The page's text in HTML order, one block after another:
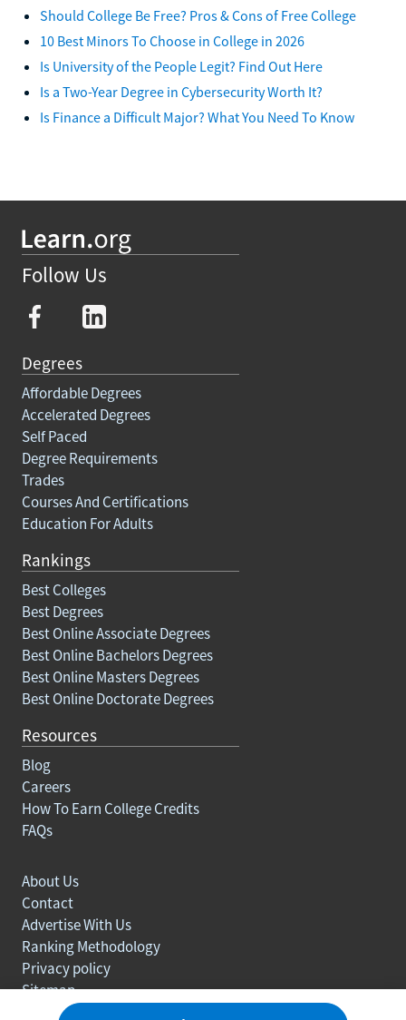
Should College Be Free? Pros & Cons of Free College
10 Best Minors To Choose in College in 2026
Is University of the People Legit? Find Out Here
Is a Two-Year Degree in Cybersecurity Worth It?
Is Finance a Difficult Major? What You Need To Know
Follow Us
Degrees
Affordable Degrees
Accelerated Degrees
Self Paced
Degree Requirements
Trades
Courses And Certifications
Education For Adults
Rankings
Best Colleges
Best Degrees
Best Online Associate Degrees
Best Online Bachelors Degrees
Best Online Masters Degrees
Best Online Doctorate Degrees
Resources
Blog
Careers
How To Earn College Credits
FAQs
About Us
Contact
Advertise With Us
Ranking Methodology
Privacy policy
Sitemap